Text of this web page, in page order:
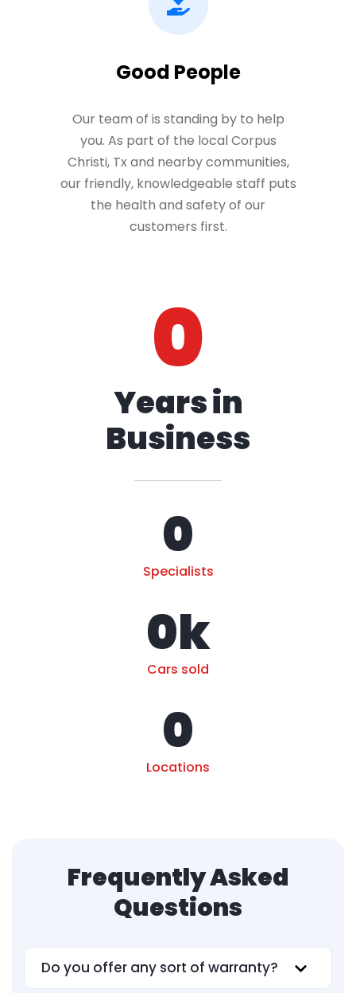
Good People
Our team of is standing by to help
you. As part of the local Corpus
Christi, Tx and nearby communities,
our friendly, knowledgeable staff puts
the health and safety of our
customers first.
0
Years in
Business
Specialists
0
Cars sold
0k
Locations
0
Frequently Asked
Questions
Do you offer any sort of warranty?